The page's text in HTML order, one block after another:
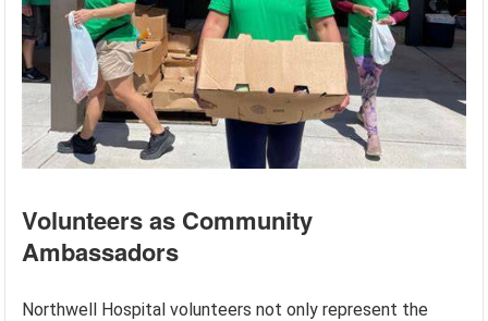
Volunteers as Community
Ambassadors
Northwell Hospital volunteers not only represent the